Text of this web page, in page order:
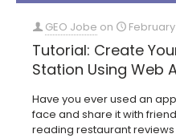
GEO Jobe on
Tutorial: Create
Station Using Web
Have you ever used an
face and share it with
reading restaurant reviews